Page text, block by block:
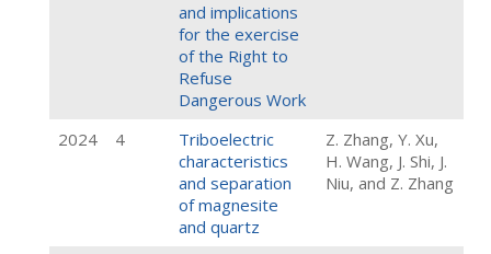
and implications
for the exercise
of the Right to
Refuse
Dangerous Work
2024 4
Triboelectric
characteristics
and separation
of magnesite
and quartz
Z. Zhang, Y. Xu,
H. Wang, J. Shi, J.
Niu, and Z. Zhang